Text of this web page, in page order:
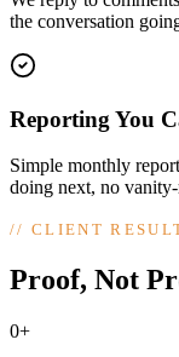
the conversation
Reporting You
Simple monthly
doing next, no
//CLIENT
Proof, Not
0+